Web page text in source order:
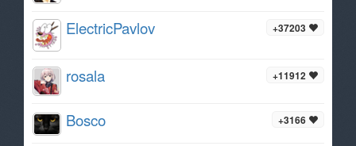
+37203
ElectricPavlov
+11912
rosala
+3166
Bosco